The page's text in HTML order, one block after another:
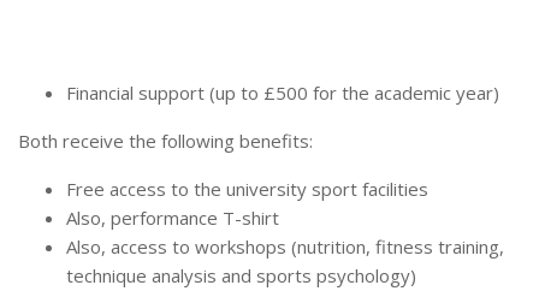
Financial support (up to £500 for the academic year)
Both receive the following benefits:
Free access to the university sport facilities
Also, performance T-shirt
Also, access to workshops (nutrition, fitness training,
technique analysis and sports psychology)